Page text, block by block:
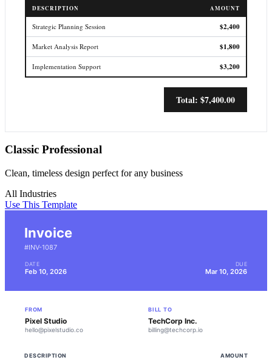
DESCRIPTION AMOUNT
Strategic Planning Session $2,400
Market Analysis Report $1,800
Implementation Support $3,200
Total: $7,400.00
Classic Professional
Clean, timeless design perfect for any business
All Industries
Use This Template
Invoice
#INV-1087
DATE
Feb 10, 2026
DUE
Mar 10, 2026
FROM
Pixel Studio
hello@pixelstudio.co
BILL TO
TechCorp Inc.
billing@techcorp.io
DESCRIPTION AMOUNT